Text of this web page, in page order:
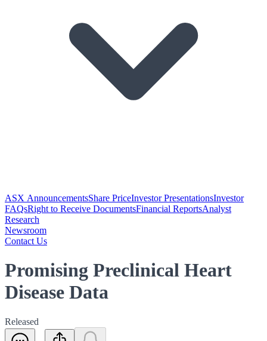
ASX AnnouncementsShare PriceInvestor PresentationsInvestor
FAQsRight to Receive DocumentsFinancial ReportsAnalyst
Research
Newsroom
Contact Us
Promising Preclinical Heart
Disease Data
Released